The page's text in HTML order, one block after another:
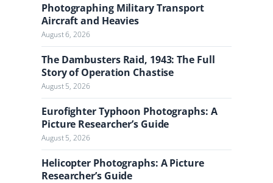
Photographing Military Transport
Aircraft and Heavies
August 6, 2026
The Dambusters Raid, 1943: The Full
Story of Operation Chastise
August 5, 2026
Eurofighter Typhoon Photographs: A
Picture Researcher’s Guide
August 5, 2026
Helicopter Photographs: A Picture
Researcher’s Guide